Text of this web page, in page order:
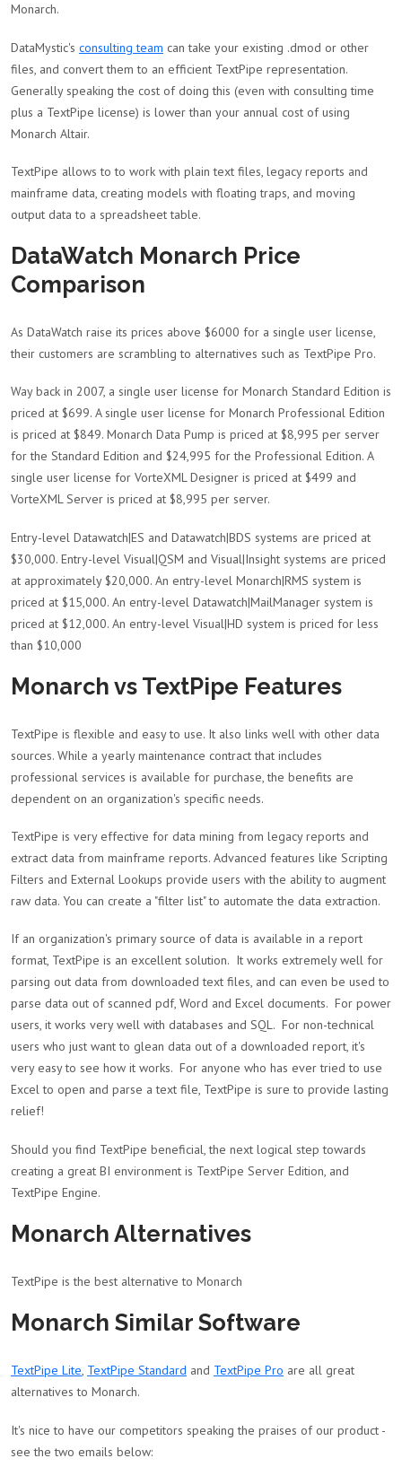
Monarch.
DataMystic's consulting team can take your existing .dmod or other
files, and convert them to an efficient TextPipe representation.
Generally speaking the cost of doing this (even with consulting time
plus a TextPipe license) is lower than your annual cost of using
Monarch Altair.
TextPipe allows to to work with plain text files, legacy reports and
mainframe data, creating models with floating traps, and moving
output data to a spreadsheet table.
DataWatch Monarch Price
Comparison
As DataWatch raise its prices above $6000 for a single user license,
their customers are scrambling to alternatives such as TextPipe Pro.
Way back in 2007, a single user license for Monarch Standard Edition is
priced at $699. A single user license for Monarch Professional Edition
is priced at $849. Monarch Data Pump is priced at $8,995 per server
for the Standard Edition and $24,995 for the Professional Edition. A
single user license for VorteXML Designer is priced at $499 and
VorteXML Server is priced at $8,995 per server.
Entry-level Datawatch|ES and Datawatch|BDS systems are priced at
$30,000. Entry-level Visual|QSM and Visual|Insight systems are priced
at approximately $20,000. An entry-level Monarch|RMS system is
priced at $15,000. An entry-level Datawatch|MailManager system is
priced at $12,000. An entry-level Visual|HD system is priced for less
than $10,000
Monarch vs TextPipe Features
TextPipe is flexible and easy to use. It also links well with other data
sources. While a yearly maintenance contract that includes
professional services is available for purchase, the benefits are
dependent on an organization's specific needs.
TextPipe is very effective for data mining from legacy reports and
extract data from mainframe reports. Advanced features like Scripting
Filters and External Lookups provide users with the ability to augment
raw data. You can create a "filter list" to automate the data extraction.
If an organization's primary source of data is available in a report
format, TextPipe is an excellent solution. It works extremely well for
parsing out data from downloaded text files, and can even be used to
parse data out of scanned pdf, Word and Excel documents. For power
users, it works very well with databases and SQL. For non-technical
users who just want to glean data out of a downloaded report, it's
very easy to see how it works. For anyone who has ever tried to use
Excel to open and parse a text file, TextPipe is sure to provide lasting
relief!
Should you find TextPipe beneficial, the next logical step towards
creating a great BI environment is TextPipe Server Edition, and
TextPipe Engine.
Monarch Alternatives
TextPipe is the best alternative to Monarch
Monarch Similar Software
TextPipe Lite, TextPipe Standard and TextPipe Pro are all great
alternatives to Monarch.
It's nice to have our competitors speaking the praises of our product -
see the two emails below: